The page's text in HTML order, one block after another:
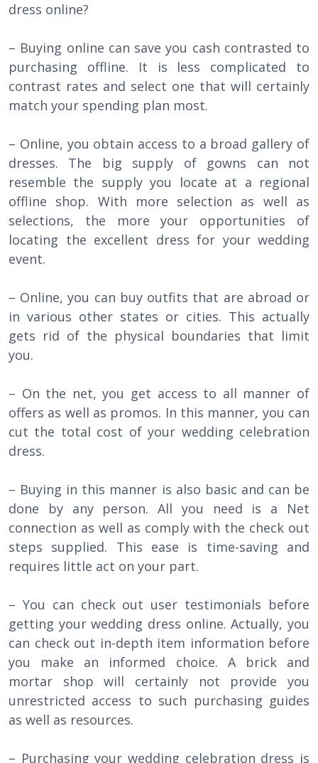
dress online?
– Buying online can save you cash contrasted to
purchasing offline. It is less complicated to
contrast rates and select one that will certainly
match your spending plan most.
– Online, you obtain access to a broad gallery of
dresses. The big supply of gowns can not
resemble the supply you locate at a regional
offline shop. With more selection as well as
selections, the more your opportunities of
locating the excellent dress for your wedding
event.
– Online, you can buy outfits that are abroad or
in various other states or cities. This actually
gets rid of the physical boundaries that limit
you.
– On the net, you get access to all manner of
offers as well as promos. In this manner, you can
cut the total cost of your wedding celebration
dress.
– Buying in this manner is also basic and can be
done by any person. All you need is a Net
connection as well as comply with the check out
steps supplied. This ease is time-saving and
requires little act on your part.
– You can check out user testimonials before
getting your wedding dress online. Actually, you
can check out in-depth item information before
you make an informed choice. A brick and
mortar shop will certainly not provide you
unrestricted access to such purchasing guides
as well as resources.
– Purchasing your wedding celebration dress is